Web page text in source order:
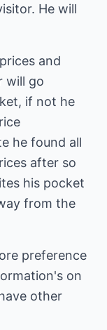
He will
and
will go
if not he
he found all
after so
his pocket
from the
preference
on
other